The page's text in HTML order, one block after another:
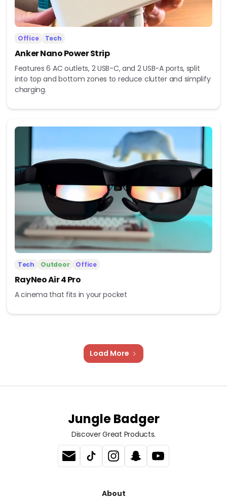
Office Tech
Anker Nano Power Strip
Features 6 AC outlets, 2 USB-C, and 2 USB-A ports, split
into top and bottom zones to reduce clutter and simplify
charging.
Tech Outdoor Office
RayNeo Air 4 Pro
A cinema that fits in your pocket
Load More
Jungle Badger
Discover Great Products.
About